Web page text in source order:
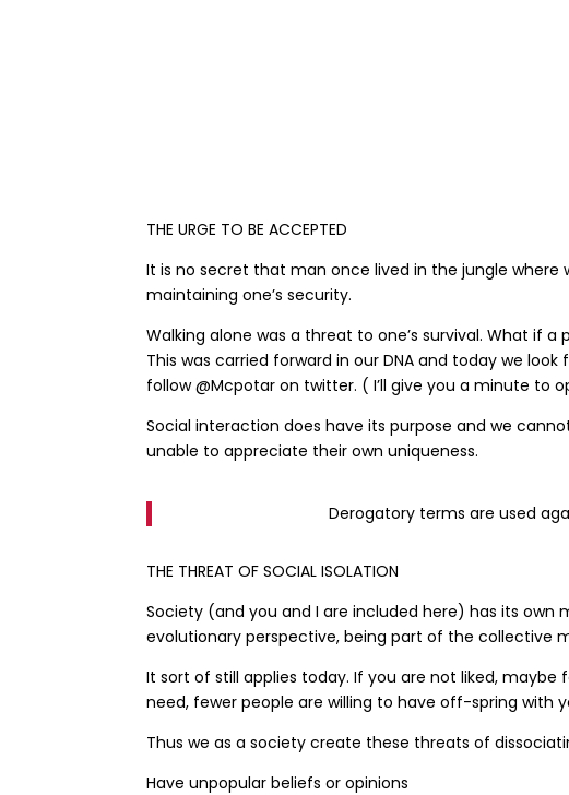
THE URGE TO BE ACCEPTED
It is no secret that man once lived in the jungle
maintaining one’s security.
Walking alone was a threat to one’s survival. What if
This was carried forward in our DNA and today we
follow @Mcpotar on twitter. ( I’ll give you a minute to
Social interaction does have its purpose and we
unable to appreciate their own uniqueness.
Derogatory terms are used
THE THREAT OF SOCIAL ISOLATION
Society (and you and I are included here) has its own
evolutionary perspective, being part of the collective
It sort of still applies today. If you are not liked,
need, fewer people are willing to have off-spring
Thus we as a society create these threats of
Have unpopular beliefs or opinions